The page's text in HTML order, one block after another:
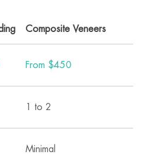
Composite Veneers
From $450
1 to 2
Minimal